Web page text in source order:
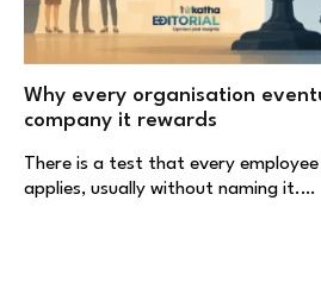
Why every organisation
company it rewards
There is a test that every
applies, usually without naming it.…